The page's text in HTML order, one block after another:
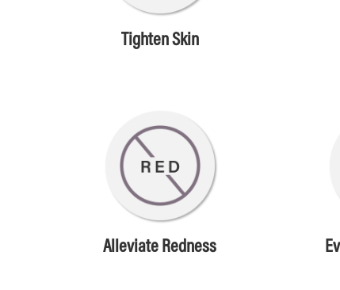
Tighten Skin
Alleviate Redness